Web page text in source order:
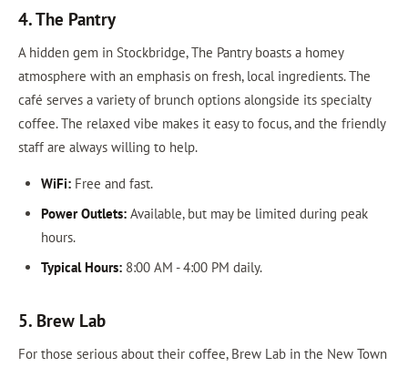
4. The Pantry
A hidden gem in Stockbridge, The Pantry boasts a homey
atmosphere with an emphasis on fresh, local ingredients. The
café serves a variety of brunch options alongside its specialty
coffee. The relaxed vibe makes it easy to focus, and the friendly
staff are always willing to help.
WiFi:Free and fast.
Power Outlets:Available, but may be limited during peak
hours.
Typical Hours:8:00 AM - 4:00 PM daily.
5. Brew Lab
For those serious about their coffee, Brew Lab in the New Town